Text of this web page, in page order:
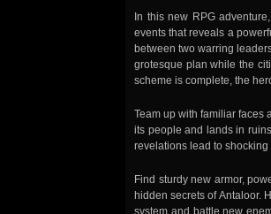
In this new RPG
events that reveals a
between two warring
grotesque plan while the
scheme is complete, the
Team up with familiar faces
its people and lands in
revelations lead to
Find sturdy new armor,
hidden secrets of Antaloor.
system and battle new